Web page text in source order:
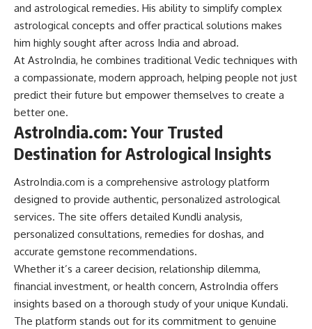
and astrological remedies. His ability to simplify complex
astrological concepts and offer practical solutions makes
him highly sought after across India and abroad.
At AstroIndia, he combines traditional Vedic techniques with
a compassionate, modern approach, helping people not just
predict their future but empower themselves to create a
better one.
AstroIndia.com: Your Trusted
Destination for Astrological Insights
AstroIndia.com is a comprehensive astrology platform
designed to provide authentic, personalized astrological
services. The site offers detailed Kundli analysis,
personalized consultations, remedies for doshas, and
accurate gemstone recommendations.
Whether it’s a career decision, relationship dilemma,
financial investment, or health concern, AstroIndia offers
insights based on a thorough study of your unique Kundali.
The platform stands out for its commitment to genuine